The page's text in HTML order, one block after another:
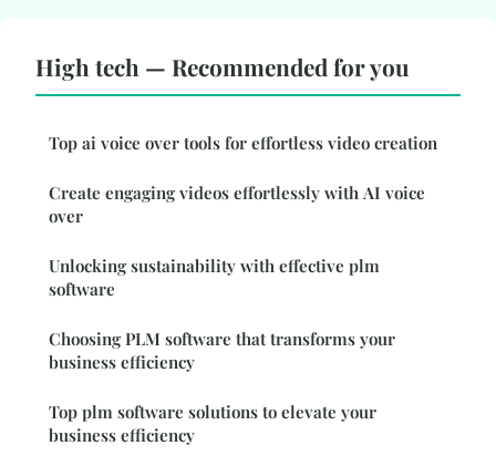
High tech — Recommended for you
Top ai voice over tools for effortless video creation
Create engaging videos effortlessly with AI voice
over
Unlocking sustainability with effective plm
software
Choosing PLM software that transforms your
business efficiency
Top plm software solutions to elevate your
business efficiency